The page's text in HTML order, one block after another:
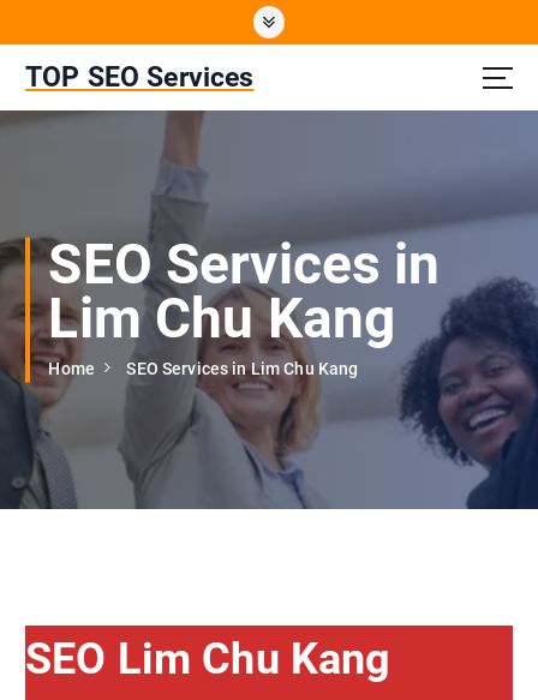
t
e
TOP SEO Services
SEO Services in
Lim Chu Kang
Home SEO Services in Lim Chu Kang
SEO Lim Chu Kang